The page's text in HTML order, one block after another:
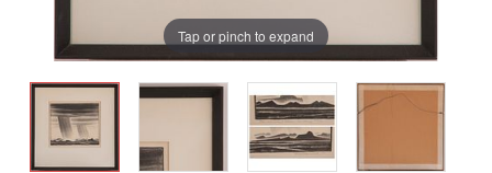
Tap or pinch to expand